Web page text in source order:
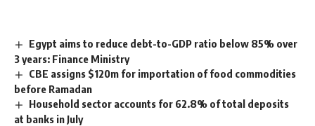
Egypt aims to reduce debt-to-GDP ratio below 85% over
3 years: Finance Ministry
CBE assigns $120m for importation of food commodities
before Ramadan
Household sector accounts for 62.8% of total deposits
at banks in July